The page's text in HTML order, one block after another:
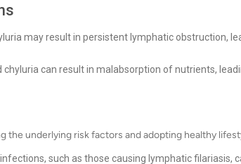
may result in persistent lymphatic obstruction,
chyluria can result in malabsorption of nutrients,
the underlying risk factors and adopting healthy
such as those causing lymphatic filariasis,